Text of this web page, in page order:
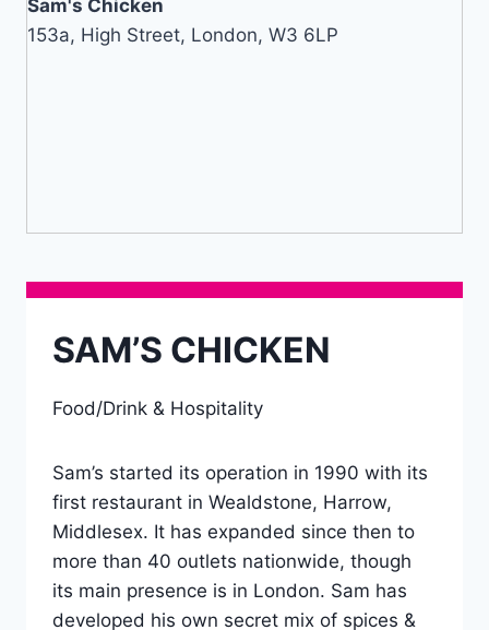
Sam's Chicken
153a, High Street, London, W3 6LP
SAM’S CHICKEN
Food/Drink & Hospitality
Sam’s started its operation in 1990 with its
first restaurant in Wealdstone, Harrow,
Middlesex. It has expanded since then to
more than 40 outlets nationwide, though
its main presence is in London. Sam has
developed his own secret mix of spices &